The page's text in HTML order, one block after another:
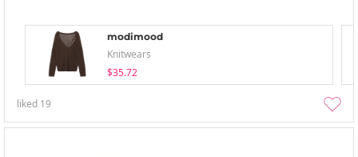
modimood
Knitwears
$35.72
liked 19